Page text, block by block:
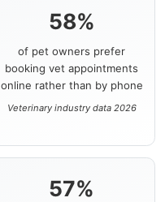
58%
of pet owners prefer
booking vet appointments
online rather than by phone
Veterinary industry data 2026
57%